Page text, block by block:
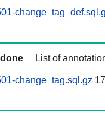
done List of
change_tag.sql.gz